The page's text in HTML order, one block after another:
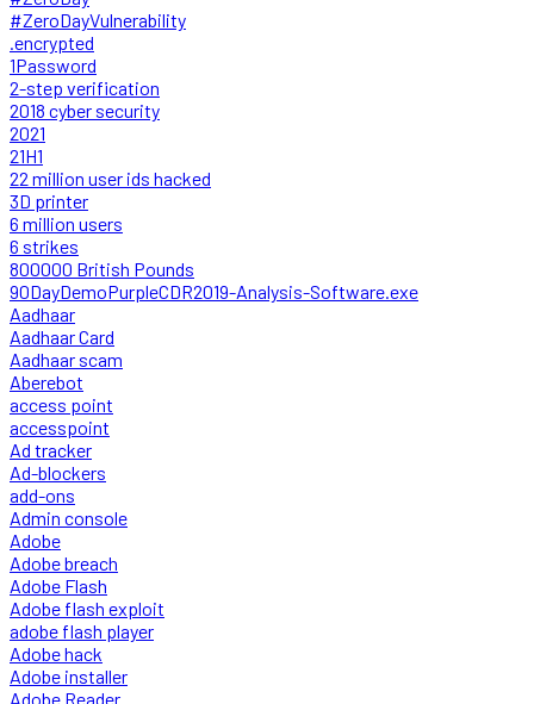
#ZeroDayVulnerability
.encrypted
1Password
2-step verification
2018 cyber security
2021
21H1
22 million user ids hacked
3D printer
6 million users
6 strikes
800000 British Pounds
90DayDemoPurpleCDR2019-Analysis-Software.exe
Aadhaar
Aadhaar Card
Aadhaar scam
Aberebot
access point
accesspoint
Ad tracker
Ad-blockers
add-ons
Admin console
Adobe
Adobe breach
Adobe Flash
Adobe flash exploit
adobe flash player
Adobe hack
Adobe installer
Adobe Reader